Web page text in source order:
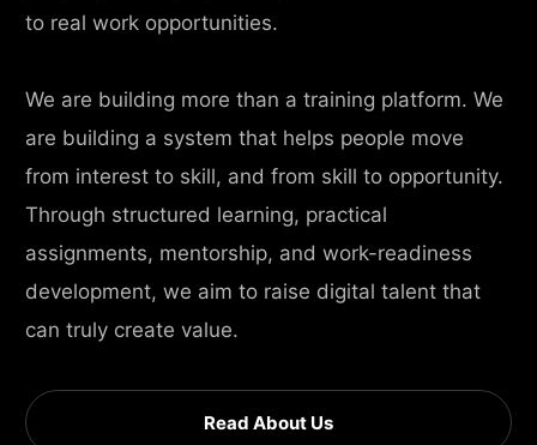
to real work opportunities.
We are building more than a training platform. We
are building a system that helps people move
from interest to skill, and from skill to opportunity.
Through structured learning, practical
assignments, mentorship, and work-readiness
development, we aim to raise digital talent that
can truly create value.
Read About Us